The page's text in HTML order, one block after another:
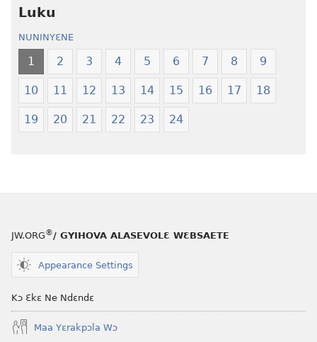
Ngilebɛbo
Ngilebɛbo
Luku
NUNINYƐNE
1 2 3 4 5 6 7 8 9
10 11 12 13 14 15 16 17 18
19 20 21 22 23 24
JW.ORG®/ GYIHOVA ALASEVOLƐ WƐBSAETE
Appearance Settings
Kɔ Ɛkɛ Ne Ndɛndɛ
Maa Yɛrakpɔla Wɔ